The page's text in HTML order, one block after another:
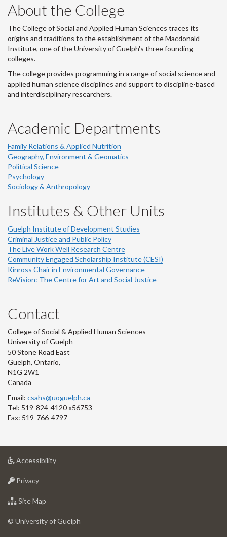
About the College
The College of Social and Applied Human Sciences traces its
origins and traditions to the establishment of the Macdonald
Institute, one of the University of Guelph's three founding
colleges.
The college provides programming in a range of social science and
applied human science disciplines and support to discipline-based
and interdisciplinary researchers.
Academic Departments
Family Relations & Applied Nutrition
Geography, Environment & Geomatics
Political Science
Psychology
Sociology & Anthropology
Institutes & Other Units
Guelph Institute of Development Studies
Criminal Justice and Public Policy
The Live Work Well Research Centre
Community Engaged Scholarship Institute (CESI)
Kinross Chair in Environmental Governance
ReVision: The Centre for Art and Social Justice
Contact
College of Social & Applied Human Sciences
University of Guelph
50 Stone Road East
Guelph, Ontario,
N1G 2W1
Canada
Email: csahs@uoguelph.ca
Tel: 519-824-4120 x56753
Fax: 519-766-4797
Accessibilityat
Privacyat
of
Site Map
of
© University of Guelph